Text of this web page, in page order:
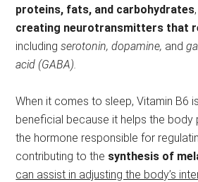
proteins, fats, and carbohydrates
creating neurotransmitters that
includingserotonin, dopamine, and
acid (GABA).
When it comes to sleep, Vitamin B6
beneficial because it helps the body
the hormone responsible for
contributing to the synthesis of
can assist in adjusting the body’s